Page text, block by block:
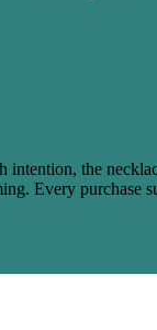
the
Every purchase